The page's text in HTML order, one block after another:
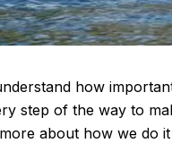
how
step of the way to
about how we do